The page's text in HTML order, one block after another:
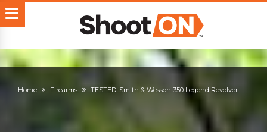
Home Firearms TESTED: Smith & Wesson 350 Legend Revolver